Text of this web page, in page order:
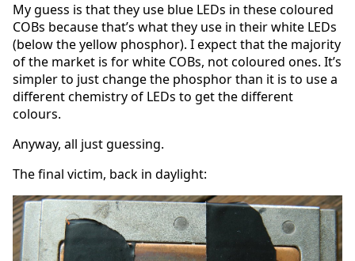
My guess is that they use blue LEDs in these coloured
COBs because that’s what they use in their white LEDs
(below the yellow phosphor). I expect that the majority
of the market is for white COBs, not coloured ones. It’s
simpler to just change the phosphor than it is to use a
different chemistry of LEDs to get the different
colours.
Anyway, all just guessing.
The final victim, back in daylight: